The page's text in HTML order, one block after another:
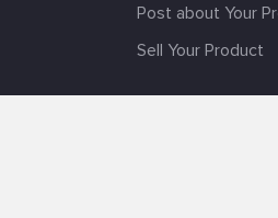
Post about Your
Sell Your Product